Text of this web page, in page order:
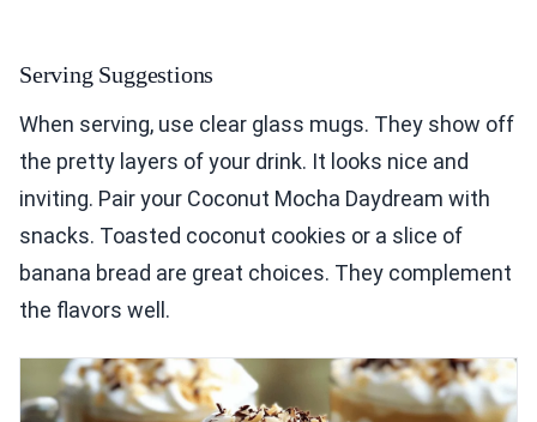
Serving Suggestions
When serving, use clear glass mugs. They show off
the pretty layers of your drink. It looks nice and
inviting. Pair your Coconut Mocha Daydream with
snacks. Toasted coconut cookies or a slice of
banana bread are great choices. They complement
the flavors well.